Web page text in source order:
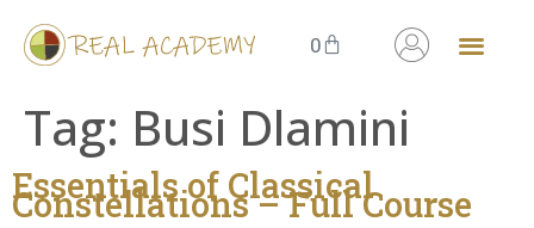
0
Tag: Busi Dlamini
Essentials of Classical
Constellations – Full Course